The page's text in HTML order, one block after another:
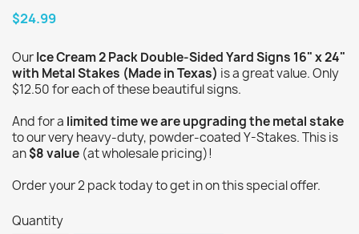
$24.99
OurIce Cream 2 Pack Double-Sided Yard Signs 16" x 24"
with Metal Stakes (Made in Texas) is a great value. Only
$12.50 for each of these beautiful signs.
And for a limited time we are upgrading the metal stake
to our very heavy-duty, powder-coated Y-Stakes. This is
an$8 value (at wholesale pricing)!
Order your 2 pack today to get in on this special offer.
Quantity